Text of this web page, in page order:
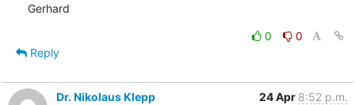
Gerhard
0
0
Reply
Dr. Nikolaus Klepp 24 Apr 8:52 p.m.